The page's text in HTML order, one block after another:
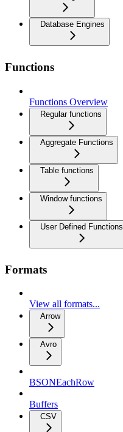
Database Engines
Functions
Functions Overview
Regular functions
Aggregate Functions
Table functions
Window functions
User Defined Functions
Formats
View all formats...
Arrow
Avro
BSONEachRow
Buffers
CSV